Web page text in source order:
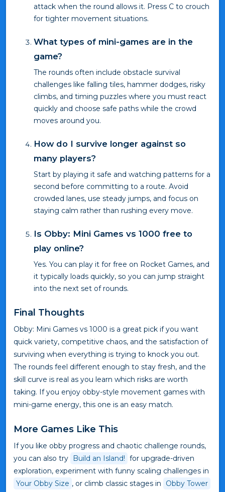
attack when the round allows it. Press C to crouch
for tighter movement situations.
What types of mini-games are in the
game?
The rounds often include obstacle survival
challenges like falling tiles, hammer dodges, risky
climbs, and timing puzzles where you must react
quickly and choose safe paths while the crowd
moves around you.
How do I survive longer against so
many players?
Start by playing it safe and watching patterns for a
second before committing to a route. Avoid
crowded lanes, use steady jumps, and focus on
staying calm rather than rushing every move.
Is Obby: Mini Games vs 1000 free to
play online?
Yes. You can play it for free on Rocket Games, and
it typically loads quickly, so you can jump straight
into the next set of rounds.
Final Thoughts
Obby: Mini Games vs 1000 is a great pick if you want
quick variety, competitive chaos, and the satisfaction of
surviving when everything is trying to knock you out.
The rounds feel different enough to stay fresh, and the
skill curve is real as you learn which risks are worth
taking. If you enjoy obby-style movement games with
mini-game energy, this one is an easy match.
More Games Like This
If you like obby progress and chaotic challenge rounds,
you can also try
Build an Island! for upgrade-driven
exploration, experiment with funny scaling challenges in
Your Obby Size , or climb classic stages in
Obby Tower